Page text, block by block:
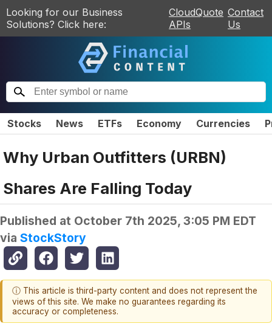
Looking for our Business
Solutions? Click here:
CloudQuote
APIs
Contact
Us
Stocks News ETFs Economy Currencies
Why Urban Outfitters (URBN)
Shares Are Falling Today
Published at October 7th 2025, 3:05 PM EDT
via StockStory
ⓘ This article is third-party content and does not represent the
views of this site. We make no guarantees regarding its
accuracy or completeness.